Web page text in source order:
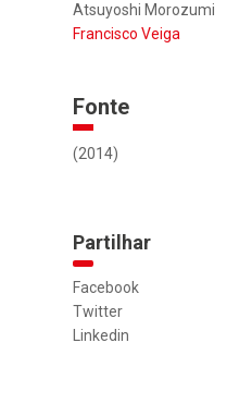
Atsuyoshi Morozumi
Francisco Veiga
Fonte
(2014)
Partilhar
Facebook
Twitter
Linkedin